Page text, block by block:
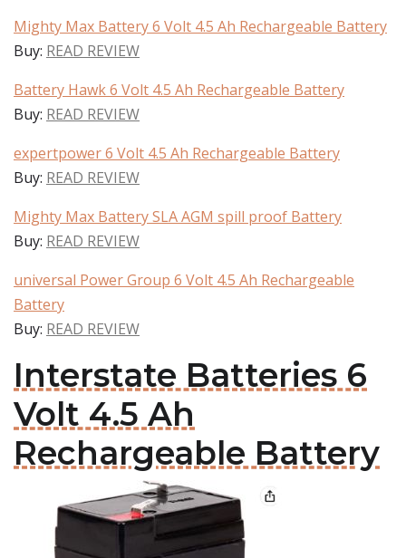
Mighty Max Battery 6 Volt 4.5 Ah Rechargeable Battery
Buy: READ REVIEW
Battery Hawk 6 Volt 4.5 Ah Rechargeable Battery
Buy: READ REVIEW
expertpower 6 Volt 4.5 Ah Rechargeable Battery
Buy: READ REVIEW
Mighty Max Battery SLA AGM spill proof Battery
Buy: READ REVIEW
universal Power Group 6 Volt 4.5 Ah Rechargeable
Battery
Buy: READ REVIEW
Interstate Batteries 6
Volt 4.5 Ah
Rechargeable Battery